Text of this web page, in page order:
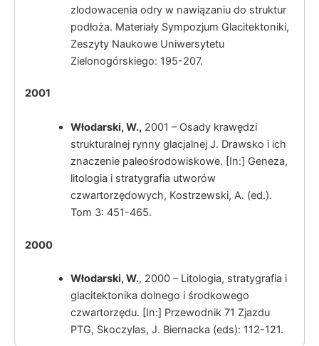
zlodowacenia odry w nawiązaniu do struktur
podłoża. Materiały Sympozjum Glacitektoniki,
Zeszyty Naukowe Uniwersytetu
Zielonogórskiego: 195-207.
2001
Włodarski, W.,2001 – Osady krawędzi
strukturalnej rynny glacjalnej J. Drawsko i ich
znaczenie paleośrodowiskowe. [In:] Geneza,
litologia i stratygrafia utworów
czwartorzędowych, Kostrzewski, A. (ed.).
Tom 3: 451-465.
2000
Włodarski, W., 2000 – Litologia, stratygrafia i
glacitektonika dolnego i środkowego
czwartorzędu. [In:] Przewodnik 71 Zjazdu
PTG, Skoczylas, J. Biernacka (eds): 112-121.